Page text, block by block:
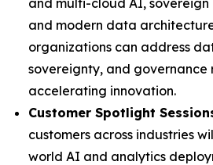
and multi-cloud AI,
and modern data
organizations can address
sovereignty, and governance
accelerating innovation.
Customer Spotlight
customers across industries
world AI and analytics